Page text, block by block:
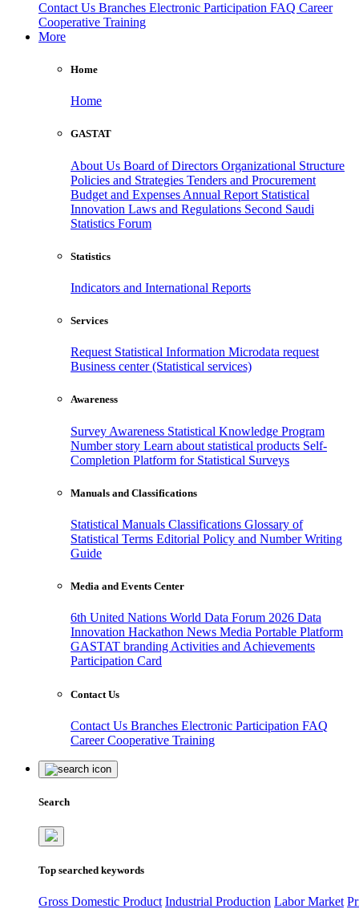
Contact Us Branches Electronic Participation FAQ Career
Cooperative Training
More
Home
Home
GASTAT
About Us Board of Directors Organizational Structure
Policies and Strategies Tenders and Procurement
Budget and Expenses Annual Report Statistical
Innovation Laws and Regulations Second Saudi
Statistics Forum
Statistics
Indicators and International Reports
Services
Request Statistical Information Microdata request
Business center (Statistical services)
Awareness
Survey Awareness Statistical Knowledge Program
Number story Learn about statistical products Self-
Completion Platform for Statistical Surveys
Manuals and Classifications
Statistical Manuals Classifications Glossary of
Statistical Terms Editorial Policy and Number Writing
Guide
Media and Events Center
6th United Nations World Data Forum 2026 Data
Innovation Hackathon News Media Portable Platform
GASTAT branding Activities and Achievements
Participation Card
Contact Us
Contact Us Branches Electronic Participation FAQ
CareerCooperative Training
Search
Top searched keywords
Gross Domestic Product Industrial Production Labor Market